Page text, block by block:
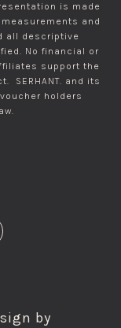
is made
and
all descriptive
No financial or
support the
SERHANT. and its
holders
by